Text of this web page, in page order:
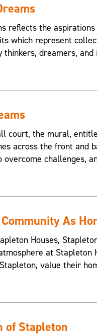
reflects the
which represent
thinkers, dreamers,
court, the mural,
across the front and
overcome challenges,
As
Houses,
at Stapleton
value their
of Stapleton